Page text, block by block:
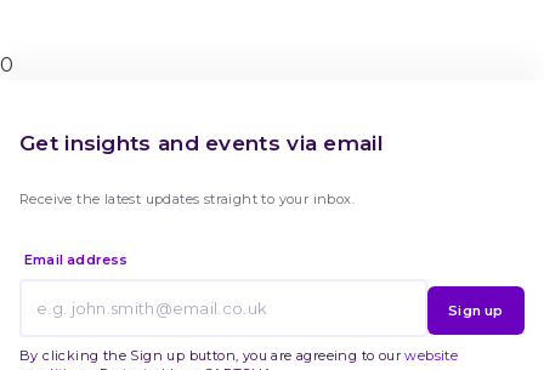
0
Get insights and events via email
Receive the latest updates straight to your inbox.
Email address
Sign up
By clicking the Sign up button, you are agreeing to ourwebsite